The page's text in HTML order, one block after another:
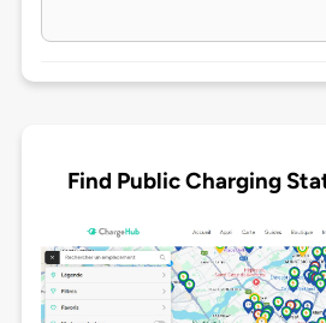
Find Public Charging